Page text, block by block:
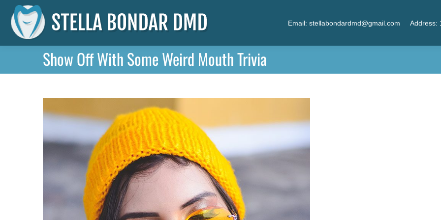
Email: stellabondardmd@gmail.com Address:
Show Off With Some Weird Mouth Trivia